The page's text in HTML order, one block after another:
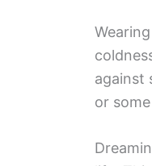
against
or